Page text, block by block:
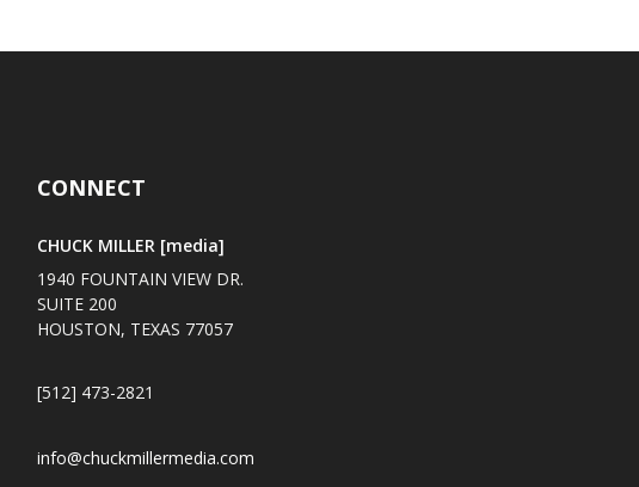
CONNECT
CHUCK MILLER [media]
1940 FOUNTAIN VIEW DR.
SUITE 200
HOUSTON, TEXAS 77057
[512] 473-2821
info@chuckmillermedia.com